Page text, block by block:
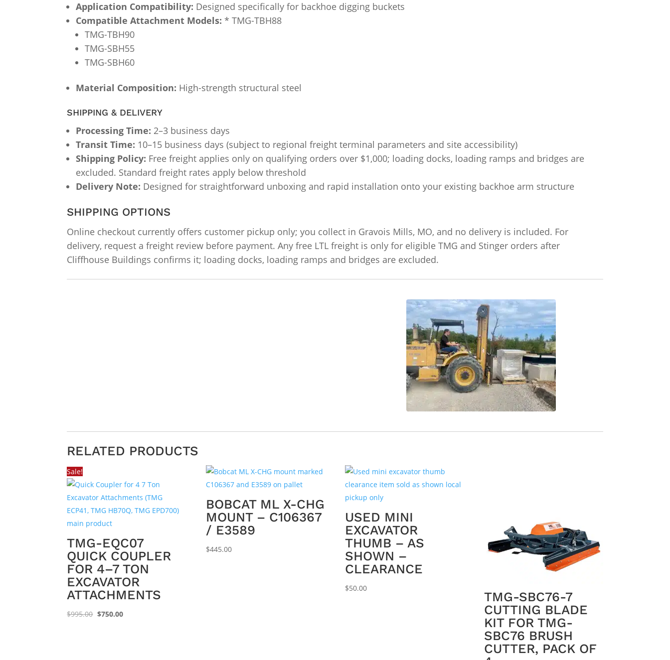
Application Compatibility: Designed specifically for backhoe digging buckets
Compatible Attachment Models: * TMG-TBH88
TMG-TBH90
TMG-SBH55
TMG-SBH60
Material Composition: High-strength structural steel
SHIPPING & DELIVERY
Processing Time: 2–3 business days
Transit Time: 10–15 business days (subject to regional freight terminal parameters and site accessibility)
Shipping Policy: Free freight applies only on qualifying orders over $1,000; loading docks, loading ramps and bridges are
excluded. Standard freight rates apply below threshold
Delivery Note: Designed for straightforward unboxing and rapid installation onto your existing backhoe arm structure
SHIPPING OPTIONS
Online checkout currently offers customer pickup only; you collect in Gravois Mills, MO, and no delivery is included. For
delivery, request a freight review before payment. Any free LTL freight is only for eligible TMG and Stinger orders after
Cliffhouse Buildings confirms it; loading docks, loading ramps and bridges are excluded.
RELATED PRODUCTS
Sale!
TMG-EQC07
QUICK COUPLER
FOR 4–7 TON
EXCAVATOR
ATTACHMENTS
$995.00 Original
$750.00Current
BOBCAT ML X-CHG
MOUNT – C106367
/ E3589
$445.00
USED MINI
EXCAVATOR
THUMB – AS
SHOWN –
CLEARANCE
$50.00
TMG-SBC76-7
CUTTING BLADE
KIT FOR TMG-
SBC76 BRUSH
CUTTER, PACK OF